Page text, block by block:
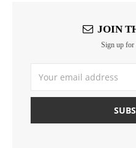
JOIN
Sign up for